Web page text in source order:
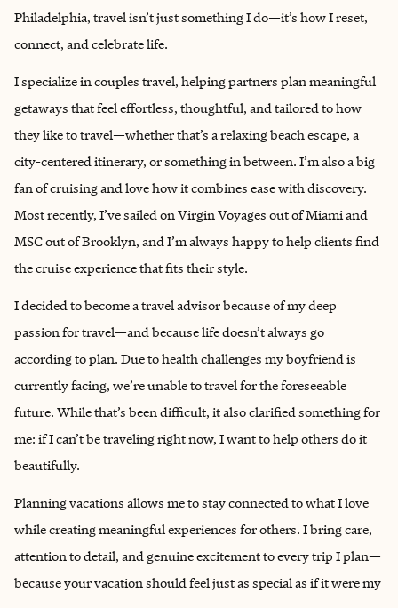
Philadelphia, travel isn’t just something I do—it’s how I reset,
connect, and celebrate life.
I specialize in couples travel, helping partners plan meaningful
getaways that feel effortless, thoughtful, and tailored to how
they like to travel—whether that’s a relaxing beach escape, a
city-centered itinerary, or something in between. I’m also a big
fan of cruising and love how it combines ease with discovery.
Most recently, I’ve sailed on Virgin Voyages out of Miami and
MSC out of Brooklyn, and I’m always happy to help clients find
the cruise experience that fits their style.
I decided to become a travel advisor because of my deep
passion for travel—and because life doesn’t always go
according to plan. Due to health challenges my boyfriend is
currently facing, we’re unable to travel for the foreseeable
future. While that’s been difficult, it also clarified something for
me: if I can’t be traveling right now, I want to help others do it
beautifully.
Planning vacations allows me to stay connected to what I love
while creating meaningful experiences for others. I bring care,
attention to detail, and genuine excitement to every trip I plan—
because your vacation should feel just as special as if it were my